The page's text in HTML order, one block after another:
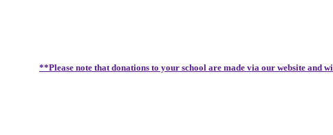
**Please note that donations to your school are made via our website and